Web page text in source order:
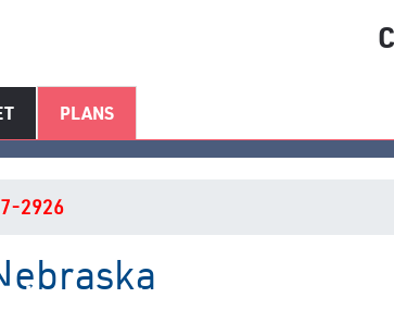
PLANS
Internet Service
2926